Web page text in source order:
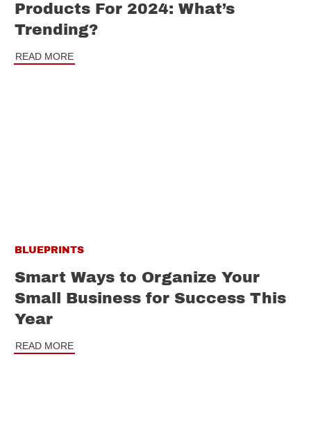
Products For 2024: What’s
Trending?
READ MORE
BLUEPRINTS
Smart Ways to Organize Your
Small Business for Success This
Year
READ MORE